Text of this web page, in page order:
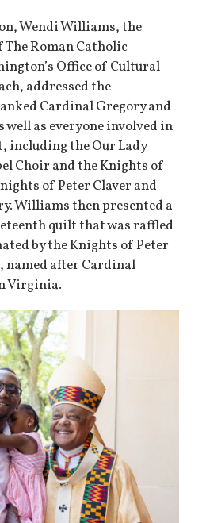
Wendi Williams, the
Roman Catholic
Office of Cultural
addressed the
Cardinal Gregory and
well as everyone involved in
including the Our Lady
Choir and the Knights of
of Peter Claver and
Williams then presented a
quilt that was raffled
by the Knights of Peter
named after Cardinal
Virginia.